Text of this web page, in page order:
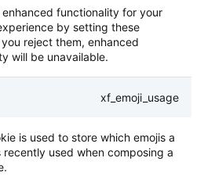
enhanced functionality for your
by setting these
reject them, enhanced
will be unavailable.
xf_emoji_usage
is used to store which emojis a
recently used when composing a